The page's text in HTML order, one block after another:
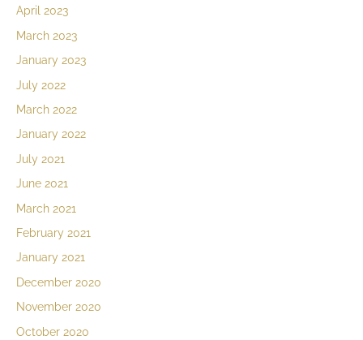
April 2023
March 2023
January 2023
July 2022
March 2022
January 2022
July 2021
June 2021
March 2021
February 2021
January 2021
December 2020
November 2020
October 2020